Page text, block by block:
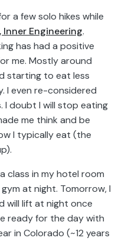
a few solo hikes while
Inner Engineering.
has had a positive
me. Mostly around
starting to eat less
I even re-considered
I doubt I will stop eating
me think and be
I typically eat (the
class in my hotel room
at night. Tomorrow, I
will lift at night once
ready for the day with
in Colorado (~12 years